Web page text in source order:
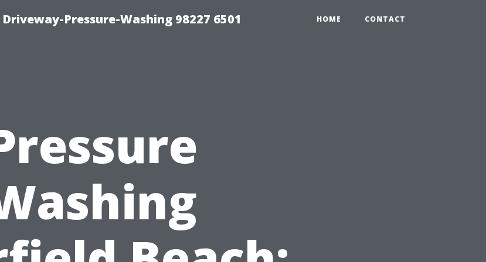
Pressure-Washing 98227 6501 HOME CONTACT